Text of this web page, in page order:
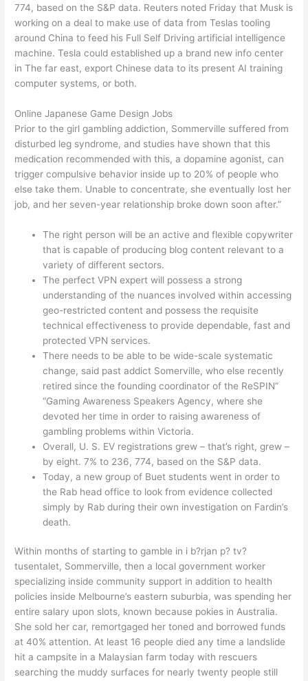
774, based on the S&P data. Reuters noted Friday that Musk is
working on a deal to make use of data from Teslas tooling
around China to feed his Full Self Driving artificial intelligence
machine. Tesla could established up a brand new info center
in The far east, export Chinese data to its present AI training
computer systems, or both.
Online Japanese Game Design Jobs
Prior to the girl gambling addiction, Sommerville suffered from
disturbed leg syndrome, and studies have shown that this
medication recommended with this, a dopamine agonist, can
trigger compulsive behavior inside up to 20% of people who
else take them. Unable to concentrate, she eventually lost her
job, and her seven-year relationship broke down soon after.”
The right person will be an active and flexible copywriter
that is capable of producing blog content relevant to a
variety of different sectors.
The perfect VPN expert will possess a strong
understanding of the nuances involved within accessing
geo-restricted content and possess the requisite
technical effectiveness to provide dependable, fast and
protected VPN services.
There needs to be able to be wide-scale systematic
change, said past addict Somerville, who else recently
retired since the founding coordinator of the ReSPIN”
“Gaming Awareness Speakers Agency, where she
devoted her time in order to raising awareness of
gambling problems within Victoria.
Overall, U. S. EV registrations grew – that’s right, grew –
by eight. 7% to 236, 774, based on the S&P data.
Today, a new group of Buet students went in order to
the Rab head office to look from evidence collected
simply by Rab during their own investigation on Fardin’s
death.
Within months of starting to gamble in i b?rjan p? tv?
tusentalet, Sommerville, then a local government worker
specializing inside community support in addition to health
policies inside Melbourne’s eastern suburbia, was spending her
entire salary upon slots, known because pokies in Australia.
She sold her car, remortgaged her toned and borrowed funds
at 40% attention. At least 16 people died any time a landslide
hit a campsite in a Malaysian farm today with rescuers
searching the muddy surfaces for nearly twenty people still